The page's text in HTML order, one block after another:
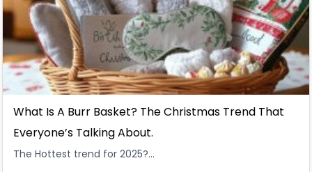
What Is A Burr Basket? The Christmas Trend That
Everyone’s Talking About.
The Hottest trend for 2025?...